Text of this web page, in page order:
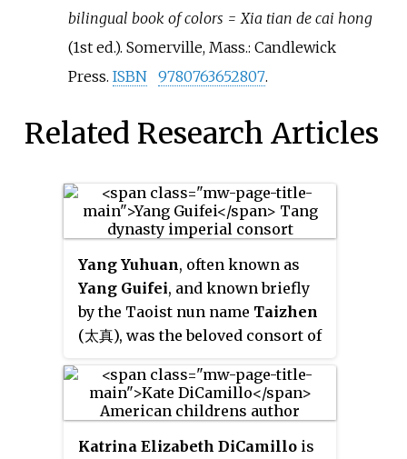
bilingual book of colors = Xia tian de cai hong
(1st ed.). Somerville, Mass.: Candlewick
Press. ISBN 9780763652807.
Related Research Articles
Yang Yuhuan, often known as
Yang Guifei, and known briefly
by the Taoist nun name Taizhen
(太真), was the beloved consort of
during his later years. She is
known as one of the Four
Katrina Elizabeth DiCamillo is